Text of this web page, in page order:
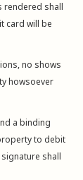
rendered shall
card will be
no shows
howsoever
a binding
to debit
shall